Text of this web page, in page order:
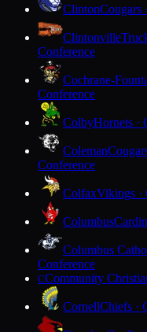
ClintonCougars
Clintonville
Conference
Cochrane-
Conference
ColbyHornets ·
Coleman
Conference
ColfaxVikings ·
Columbus
Columbus
Conference
CCommunity
CornellChiefs ·